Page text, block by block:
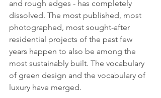
and rough edges - has completely
dissolved. The most published, most
photographed, most sought-after
residential projects of the past few
years happen to also be among the
most sustainably built. The vocabulary
of green design and the vocabulary of
luxury have merged.